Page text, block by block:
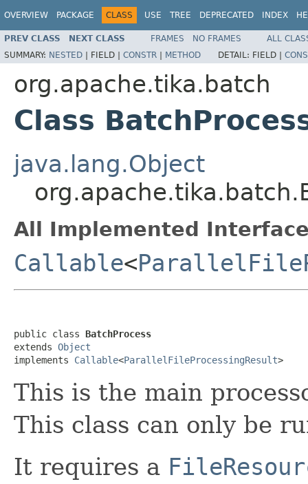
OVERVIEW PACKAGE CLASS USE TREE DEPRECATED INDEX
PREV CLASS NEXT CLASS FRAMES NO FRAMES
ALL
SUMMARY: NESTED | FIELD | CONSTR | METHOD DETAIL: FIELD |
org.apache.tika.batch
Class
java.lang.Object
All Implemented
Callable<
public class BatchProcess
extends Object
implements Callable<ParallelFileProcessingResult>
This is the main
This class can only be
It requires a